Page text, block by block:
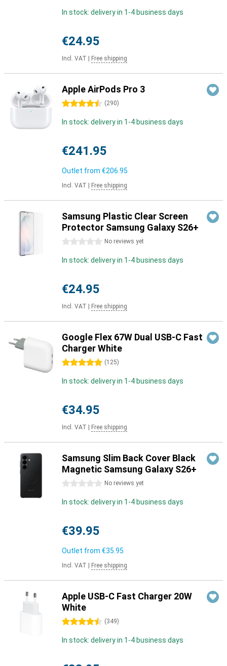
In stock: delivery in 1-4 business days
€24.95
Incl. VAT Free shipping
Apple AirPods Pro 3
4.5 stars (290)
In stock: delivery in 1-4 business days
€241.95
Outlet from €206.95
Incl. VAT Free shipping
Samsung Plastic Clear Screen
Protector Samsung Galaxy S26+
0 stars No reviews yet
In stock: delivery in 1-4 business days
€24.95
Incl. VAT Free shipping
Google Flex 67W Dual USB-C Fast
Charger White
5 stars (125)
In stock: delivery in 1-4 business days
€34.95
Incl. VAT Free shipping
Samsung Slim Back Cover Black
Magnetic Samsung Galaxy S26+
0 stars No reviews yet
In stock: delivery in 1-4 business days
€39.95
Outlet from €35.95
Incl. VAT Free shipping
Apple USB-C Fast Charger 20W
White
4.5 stars (349)
In stock: delivery in 1-4 business days